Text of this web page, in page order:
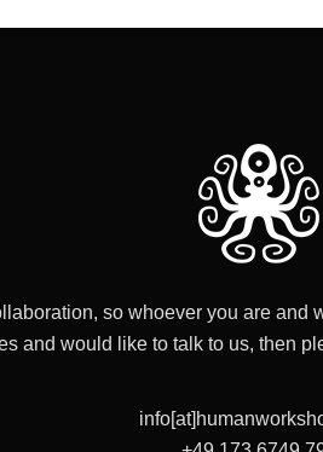
so whoever you are and
and would like to talk to us, then